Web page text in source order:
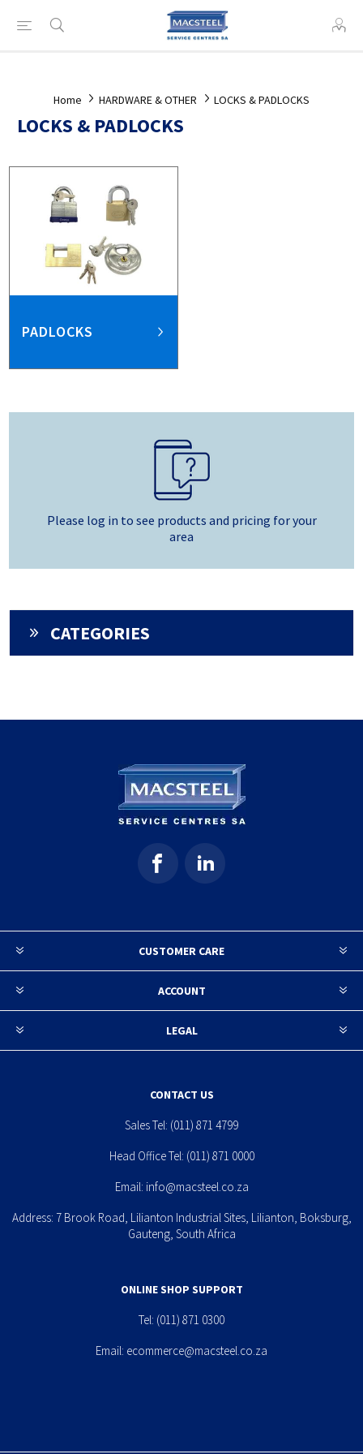
Home HARDWARE & OTHER LOCKS & PADLOCKS
LOCKS & PADLOCKS
PADLOCKS
Please log in to see products and pricing for your
area
CATEGORIES
CUSTOMER CARE
ACCOUNT
LEGAL
CONTACT US
Sales Tel: (011) 871 4799
Head Office Tel: (011) 871 0000
Email: info@macsteel.co.za
Address: 7 Brook Road, Lilianton Industrial Sites, Lilianton, Boksburg,
Gauteng, South Africa
ONLINE SHOP SUPPORT
Tel: (011) 871 0300
Email: ecommerce@macsteel.co.za